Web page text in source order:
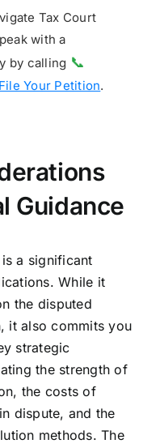
Tax Court
with a
by calling 📞
File Your Petition.
Guidance
a significant
While it
the disputed
it also commits you
strategic
the strength of
the costs of
dispute, and the
methods. The